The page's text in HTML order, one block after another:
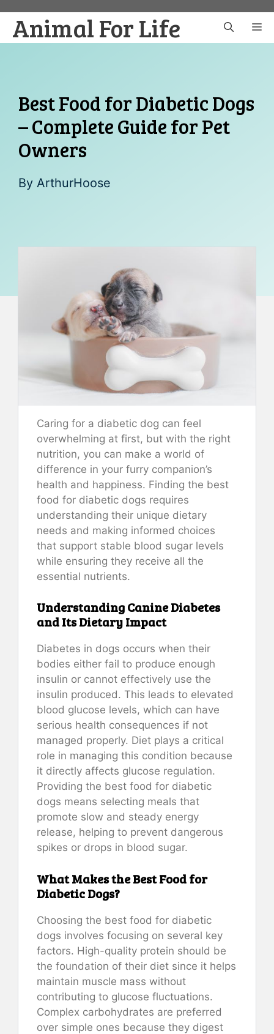
content
Animal For Life
Best Food for Diabetic Dogs
– Complete Guide for Pet
Owners
By ArthurHoose
Caring for a diabetic dog can feel
overwhelming at first, but with the right
nutrition, you can make a world of
difference in your furry companion’s
health and happiness. Finding the best
food for diabetic dogs requires
understanding their unique dietary
needs and making informed choices
that support stable blood sugar levels
while ensuring they receive all the
essential nutrients.
Understanding Canine Diabetes
and Its Dietary Impact
Diabetes in dogs occurs when their
bodies either fail to produce enough
insulin or cannot effectively use the
insulin produced. This leads to elevated
blood glucose levels, which can have
serious health consequences if not
managed properly. Diet plays a critical
role in managing this condition because
it directly affects glucose regulation.
Providing the best food for diabetic
dogs means selecting meals that
promote slow and steady energy
release, helping to prevent dangerous
spikes or drops in blood sugar.
What Makes the Best Food for
Diabetic Dogs?
Choosing the best food for diabetic
dogs involves focusing on several key
factors. High-quality protein should be
the foundation of their diet since it helps
maintain muscle mass without
contributing to glucose fluctuations.
Complex carbohydrates are preferred
over simple ones because they digest